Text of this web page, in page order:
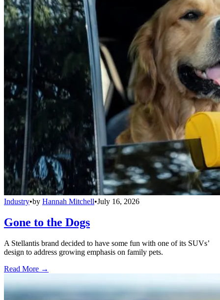
Industry•by Hannah Mitchell•July 16, 2026
Gone to the Dogs
A Stellantis brand decided to have some fun with one of its SUVs’
design to address growing emphasis on family pets.
Read More →